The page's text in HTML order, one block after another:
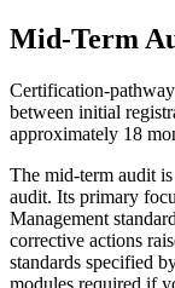
Mid-Term
Certification-
between initial
approximately 18
The mid-term audit
audit. Its primary
Management
corrective actions
standards specified
modules required if